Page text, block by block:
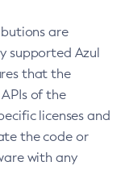
are
supported Azul
that the
of the
licenses and
the code or
with any